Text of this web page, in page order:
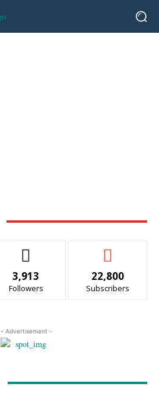
3,913
Followers
22,800
Subscribers
- Advertisement -